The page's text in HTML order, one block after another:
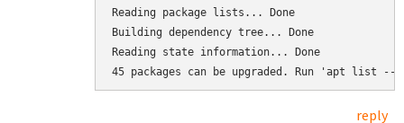
Reading package lists... Done
Building dependency tree... Done
Reading state information... Done
reply